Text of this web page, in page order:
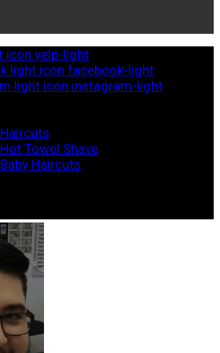
yelp-light
facebook-light
instagram-light
Haircuts
Hot Towel Shave
Baby Haircuts